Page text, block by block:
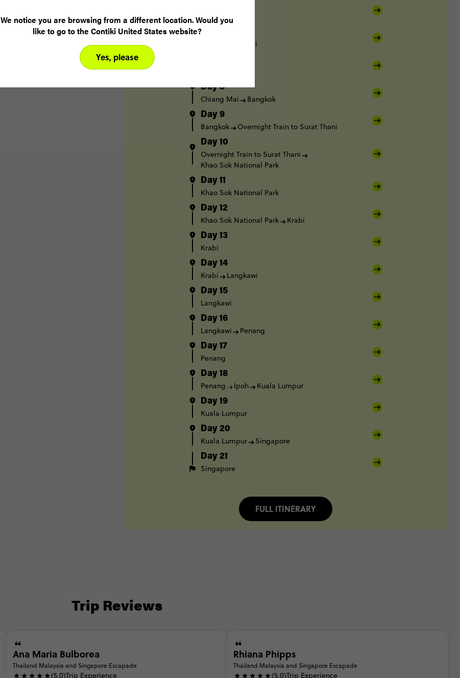
Pai
Day 6
Chiang Mai
Day 8
Chiang Mai Bangkok
Day 9
Bangkok Overnight Train to Surat Thani
Day 10
Overnight Train to Surat Thani
Khao Sok National Park
Day 11
Khao Sok National Park
Day 12
Khao Sok National Park Krabi
Day 13
Krabi
Day 14
Krabi Langkawi
Day 15
Langkawi
Day 16
Langkawi Penang
Day 17
Penang
Day 18
Penang Ipoh Kuala Lumpur
Day 19
Kuala Lumpur
Day 20
Kuala Lumpur Singapore
Day 21
Singapore
FULL ITINERARY
Trip Reviews
Ana Maria Bulborea
Thailand Malaysia and Singapore Escapade
(5.0)Trip Experience
Rhiana Phipps
Thailand Malaysia and Singapore Escapade
(5.0)Trip Experience
We notice you are browsing from a different location. Would you
like to go to the Contiki United States website?
Yes, please